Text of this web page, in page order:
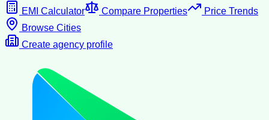
EMI Calculator
Compare Properties
Price Trends
Browse Cities
Create agency profile